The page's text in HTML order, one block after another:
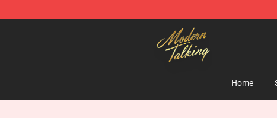
Modern Talking Shop - Official Modern Talking
Home